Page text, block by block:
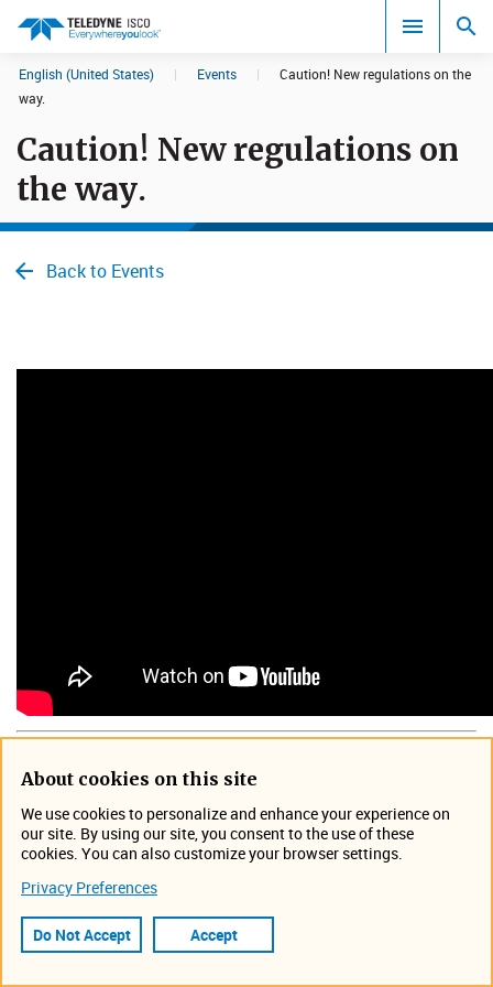
Search results in:
All
English (United States) | Events |
Caution! New regulations on the
way.
Caution! New regulations on
the way.
Back to Events
​​​​PFAS sampling is complicated. Our new
PFAS kits can help.
​Register for this highly
recommended webinar plus
interactive Q&A session to
discuss a widespread health
About cookies on this site
We use cookies to personalize and enhance your experience on
our site. By using our site, you consent to the use of these
cookies. You can also customize your browser settings.
Privacy Preferences
Do Not Accept Accept